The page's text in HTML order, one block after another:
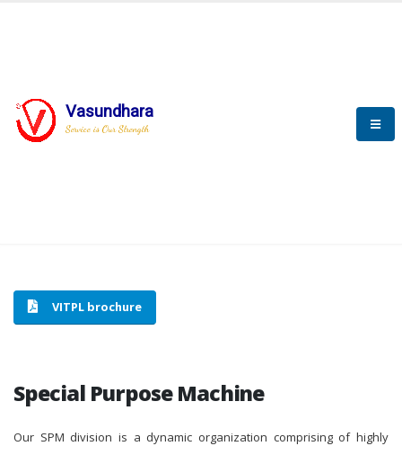
Vasundhara
Service is Our Strength
SPECIAL PURPOSE MACHINE
HOME SPECIAL PURPOSE MACHINE
VITPL brochure
Special Purpose Machine
Our SPM division is a dynamic organization comprising of highly